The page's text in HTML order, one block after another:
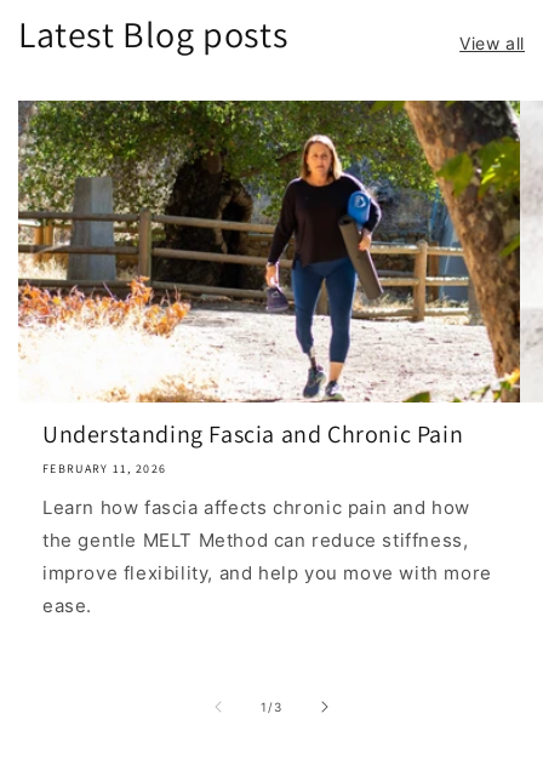
Latest Blog posts View all
Understanding Fascia and Chronic Pain
FEBRUARY 11, 2026
Learn how fascia affects chronic pain and how
the gentle MELT Method can reduce stiffness,
improve flexibility, and help you move with more
ease.
1 /of
3